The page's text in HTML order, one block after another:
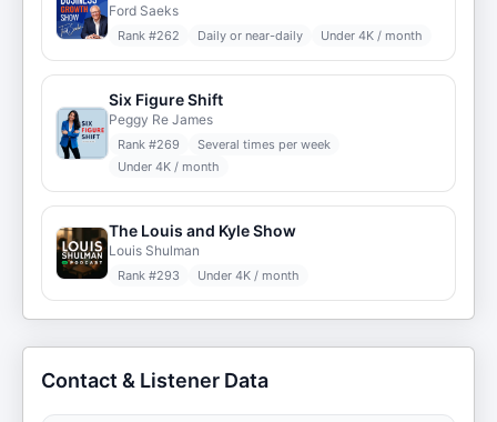
Ford Saeks
Rank #262 Daily or near-daily Under 4K / month
Six Figure Shift
Peggy Re James
Rank #269
Several times per week
Under 4K / month
The Louis and Kyle Show
Louis Shulman
Rank #293 Under 4K / month
Contact & Listener Data